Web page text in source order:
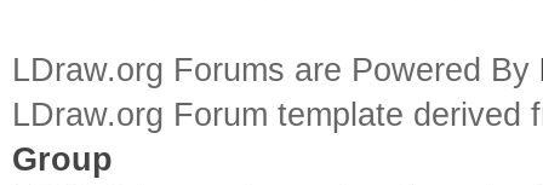
LDraw.org Forums are Powered By
LDraw.org Forum template
Group